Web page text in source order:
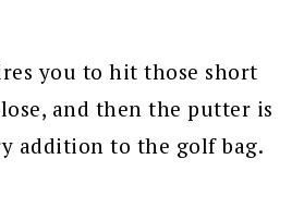
you to hit those short
and then the putter is
addition to the golf bag.